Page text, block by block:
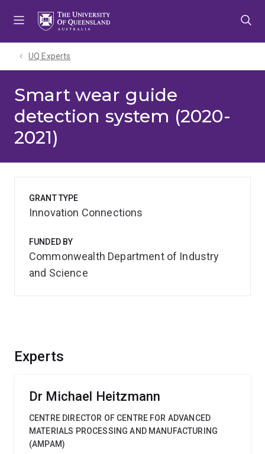
UQ Experts
Smart wear guide
detection system (2020-
2021)
Experts
Dr Michael Heitzmann
CENTRE DIRECTOR OF CENTRE FOR ADVANCED
MATERIALS PROCESSING AND MANUFACTURING
(AMPAM)
GRANT TYPE
Innovation Connections
FUNDED BY
Commonwealth Department of Industry
and Science